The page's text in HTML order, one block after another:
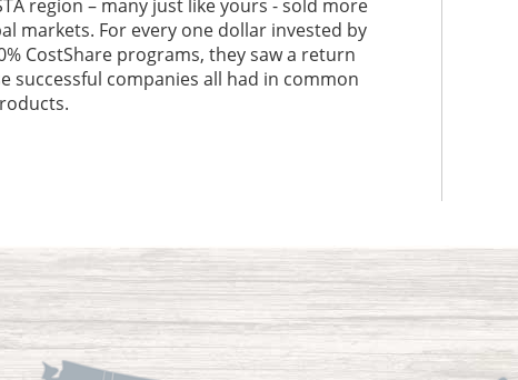
region – many just like yours - sold more
markets. For every one dollar invested by
CostShare programs, they saw a return
successful companies all had in common